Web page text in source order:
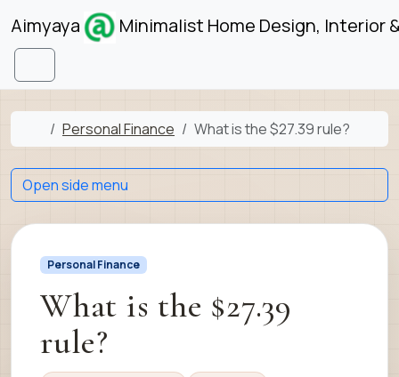
Skip to content
Aimyaya Minimalist Home Design, Interior
Menu
Home
Personal Finance What is the $27.39 rule?
Personal Finance
What is the $27.39
rule?
Open side menu